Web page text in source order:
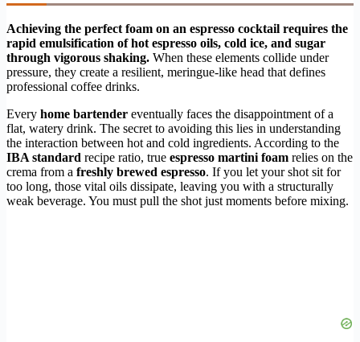
Achieving the perfect foam on an espresso cocktail requires the
rapid emulsification of hot espresso oils, cold ice, and sugar
through vigorous shaking. When these elements collide under
pressure, they create a resilient, meringue-like head that defines
professional coffee drinks.
Every home bartender eventually faces the disappointment of a
flat, watery drink. The secret to avoiding this lies in understanding
the interaction between hot and cold ingredients. According to the
IBA standard recipe ratio, true espresso martini foam relies on the
crema from a freshly brewed espresso. If you let your shot sit for
too long, those vital oils dissipate, leaving you with a structurally
weak beverage. You must pull the shot just moments before mixing.